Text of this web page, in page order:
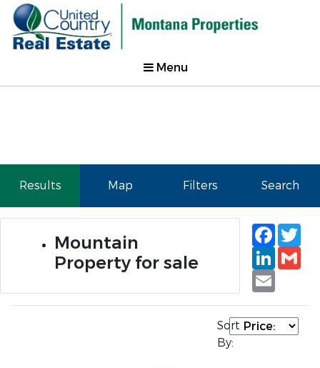
Menu
Results Map Filters Search
Mountain
Property for sale
Email
Sort
By: